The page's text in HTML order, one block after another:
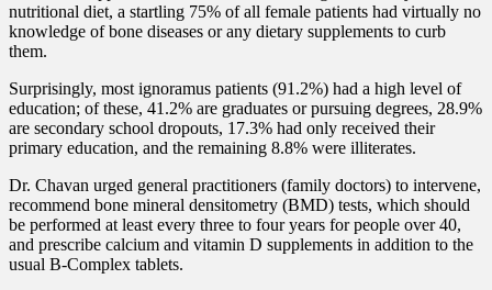
nutritional diet, a startling 75% of all female patients had virtually no
knowledge of bone diseases or any dietary supplements to curb
them.
Surprisingly, most ignoramus patients (91.2%) had a high level of
education; of these, 41.2% are graduates or pursuing degrees, 28.9%
are secondary school dropouts, 17.3% had only received their
primary education, and the remaining 8.8% were illiterates.
Dr. Chavan urged general practitioners (family doctors) to intervene,
recommend bone mineral densitometry (BMD) tests, which should
be performed at least every three to four years for people over 40,
and prescribe calcium and vitamin D supplements in addition to the
usual B-Complex tablets.